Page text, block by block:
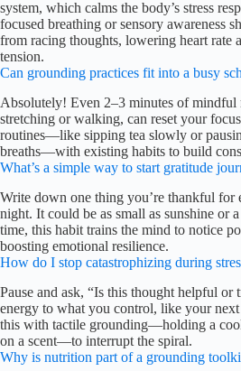
system, which calms the body’s stress
focused breathing or sensory awareness
from racing thoughts, lowering heart rate
tension.
Can grounding practices fit into a busy
Absolutely! Even 2–3 minutes of mindful
stretching or walking, can reset your
routines—like sipping tea slowly or
breaths—with existing habits to build
What’s a simple way to start gratitude
Write down one thing you’re thankful for
night. It could be as small as sunshine or
time, this habit trains the mind to notice
boosting emotional resilience.
How do I stop catastrophizing during
Pause and ask, “Is this thought helpful or
energy to what you control, like your next
this with tactile grounding—holding a
on a scent—to interrupt the spiral.
Why is nutrition part of a grounding